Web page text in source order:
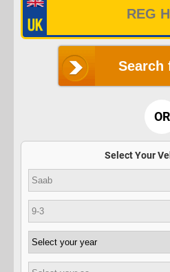
Search
OR
Select Your